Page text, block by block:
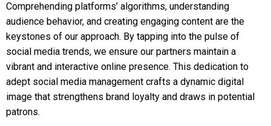
Comprehending platforms’ algorithms, understanding
audience behavior, and creating engaging content are the
keystones of our approach. By tapping into the pulse of
social media trends, we ensure our partners maintain a
vibrant and interactive online presence. This dedication to
adept social media management crafts a dynamic digital
image that strengthens brand loyalty and draws in potential
patrons.